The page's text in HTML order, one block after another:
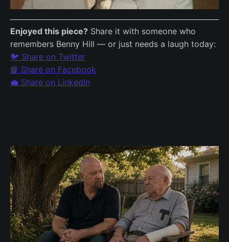
Enjoyed this piece? Share it with someone who
remembers Benny Hill — or just needs a laugh today:
🐦 Share on Twitter
📘 Share on Facebook
💼 Share on LinkedIn